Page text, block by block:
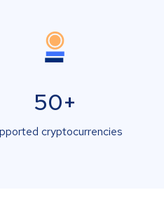
50+
cryptocurrencies